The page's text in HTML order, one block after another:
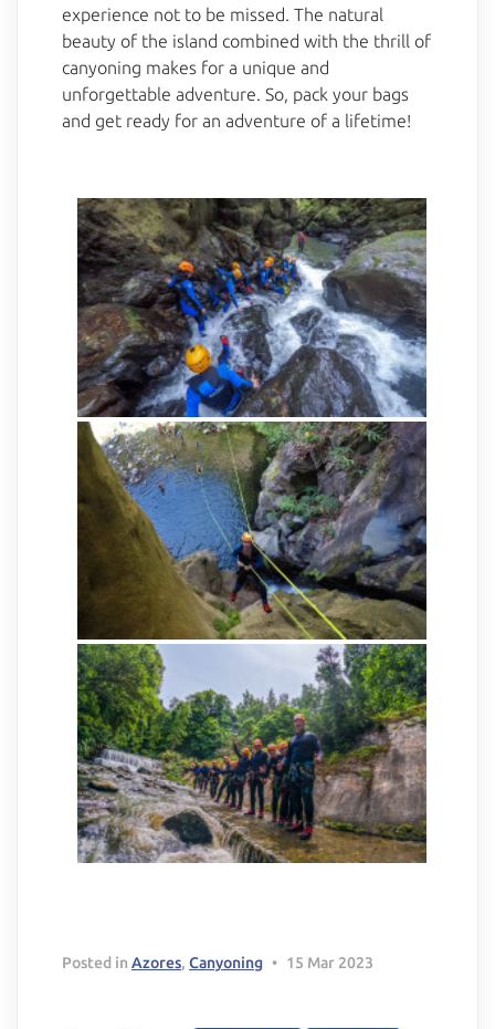
experience not to be missed. The natural
beauty of the island combined with the thrill of
canyoning makes for a unique and
unforgettable adventure. So, pack your bags
and get ready for an adventure of a lifetime!
Posted in Azores, Canyoning • 15 Mar 2023
Delete chat history?